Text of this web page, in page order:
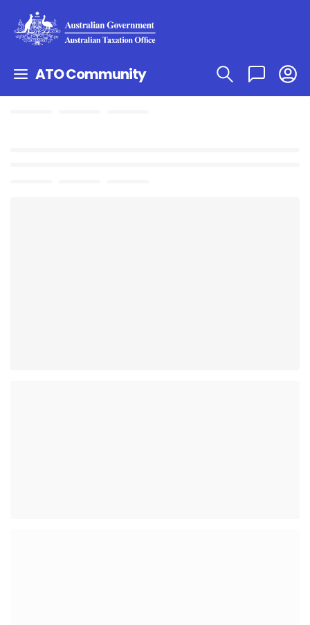
ATO Community